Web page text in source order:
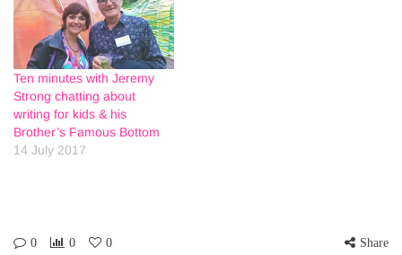
Ten minutes with Jeremy
Strong chatting about
writing for kids & his
Brother’s Famous Bottom
14 July 2017
0 0 0 Share